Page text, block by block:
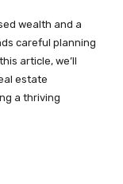
wealth and a
careful planning
article, we’ll
estate
a thriving